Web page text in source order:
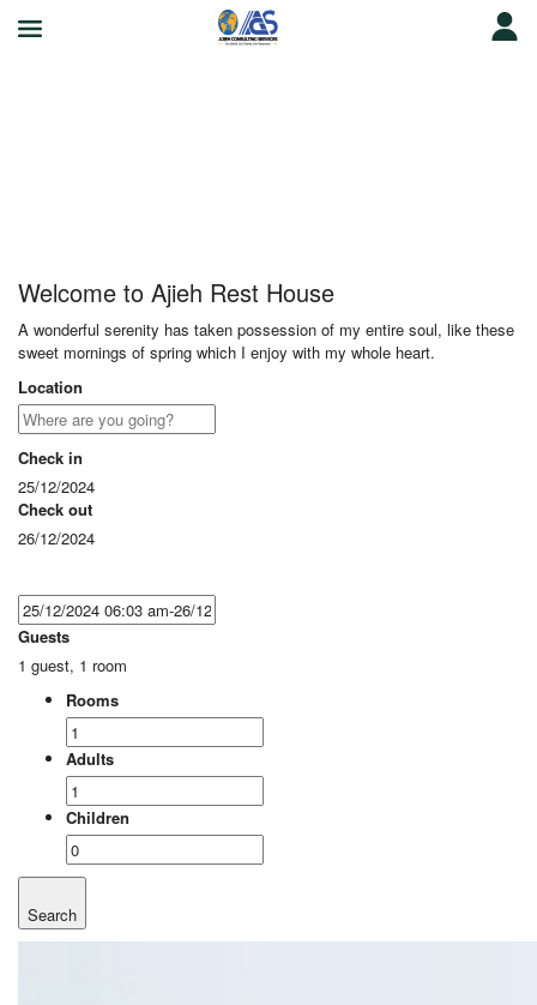
Welcome to Ajieh Rest House
A wonderful serenity has taken possession of my entire soul, like these
sweet mornings of spring which I enjoy with my whole heart.
Location
Check in
25/12/2024
Check out
26/12/2024
Guests
1 guest, 1 room
Rooms
Adults
Children
Search